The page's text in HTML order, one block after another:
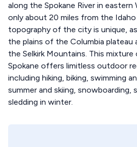
along the Spokane River in
only about 20 miles from the Idaho
topography of the city is unique,
the plains of the Columbia
the Selkirk Mountains. This
Spokane offers limitless outdoor
including hiking, biking, swimming
summer and skiing, snowboarding,
sledding in winter.